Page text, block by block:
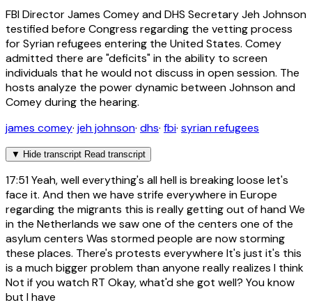
FBI Director James Comey and DHS Secretary Jeh Johnson
testified before Congress regarding the vetting process
for Syrian refugees entering the United States. Comey
admitted there are "deficits" in the ability to screen
individuals that he would not discuss in open session. The
hosts analyze the power dynamic between Johnson and
Comey during the hearing.
james comey· jeh johnson· dhs· fbi· syrian refugees
▼ Hide transcript Read transcript
17:51Yeah, well everything's all hell is breaking loose let's
face it. And then we have strife everywhere in Europe
regarding the migrants this is really getting out of hand We
in the Netherlands we saw one of the centers one of the
asylum centers Was stormed people are now storming
these places. There's protests everywhere It's just it's this
is a much bigger problem than anyone really realizes I think
Not if you watch RT Okay, what'd she got well? You know
but I have